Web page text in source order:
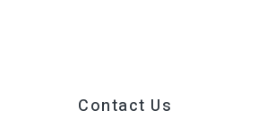
Contact Us